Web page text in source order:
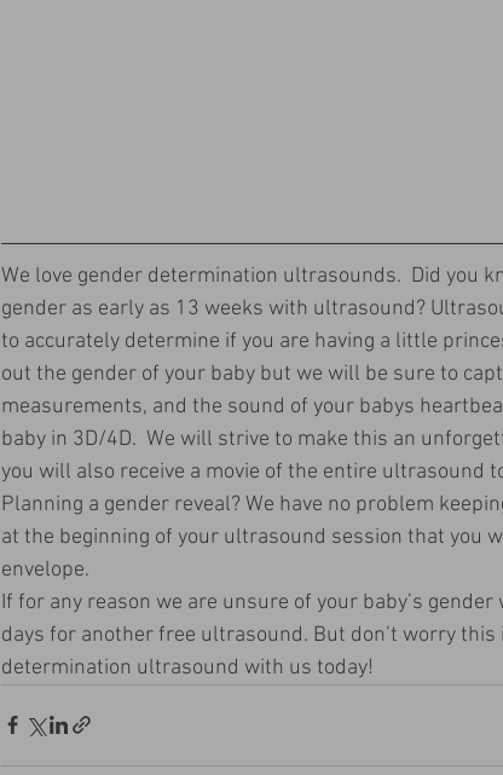
We love gender determination ultrasounds.  Did you
gender as early as 13 weeks with ultrasound?
to accurately determine if you are having a little
out the gender of your baby but we will be sure to
measurements, and the sound of your babys
baby in 3D/4D.  We will strive to make this an
you will also receive a movie of the entire ultrasound
Planning a gender reveal? We have no problem
at the beginning of your ultrasound session that you
envelope.
If for any reason we are unsure of your baby’s
days for another free ultrasound. But don’t worry this
determination ultrasound with us today!